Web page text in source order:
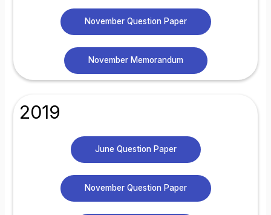
November Question Paper
November Memorandum
2019
June Question Paper
November Question Paper